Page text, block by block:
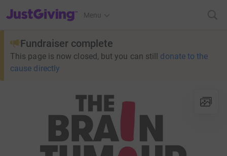
JustGiving’s homepage
Menu
Fundraiser complete
This page is now closed, but you can still donate to the
cause directly